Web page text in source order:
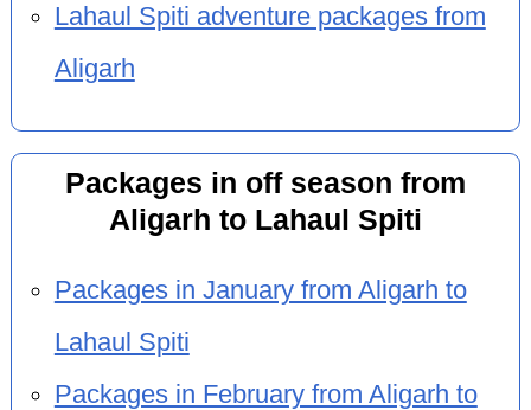
Lahaul Spiti adventure packages from
Aligarh
Packages in off season from
Aligarh to Lahaul Spiti
Packages in January from Aligarh to
Lahaul Spiti
Packages in February from Aligarh to